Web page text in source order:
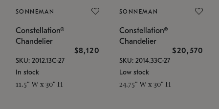
SONNEMAN
Constellation®
Chandelier
$8,120
SKU: 2012.13C-27
In stock
11.5" W x 30" H
SONNEMAN
Constellation®
Chandelier
$20,570
SKU: 2014.33C-27
Low stock
24.75" W x 30" H